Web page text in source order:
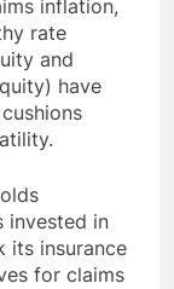
inflation,
rate
and
have
invested in
its insurance
for claims